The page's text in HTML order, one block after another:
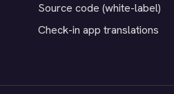
Source code (white-label)
Check-in app translations